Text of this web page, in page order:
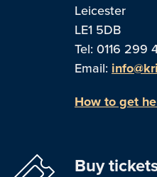
Leicester
LE1 5DB
Tel: 0116 299
Email:
How to get
Buy